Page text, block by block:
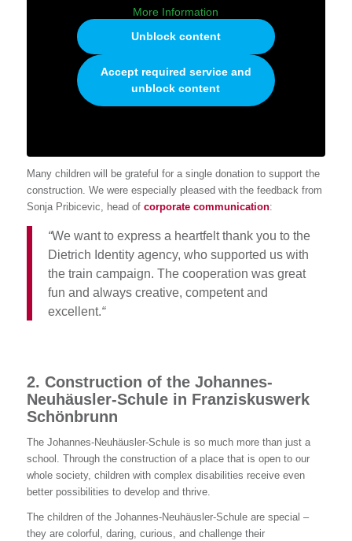
More Information
Unblock content
Accept required service and
unblock content
Many children will be grateful for a single donation to support the
construction. We were especially pleased with the feedback from
Sonja Pribicevic, head of corporate communication:
“We want to express a heartfelt thank you to the
Dietrich Identity agency, who supported us with
the train campaign. The cooperation was great
fun and always creative, competent and
excellent.“
2. Construction of the Johannes-
Neuhäusler-Schule in Franziskuswerk
Schönbrunn
The Johannes-Neuhäusler-Schule is so much more than just a
school. Through the construction of a place that is open to our
whole society, children with complex disabilities receive even
better possibilities to develop and thrive.
The children of the Johannes-Neuhäusler-Schule are special –
they are colorful, daring, curious, and challenge their